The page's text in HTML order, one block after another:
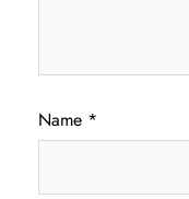
Name *